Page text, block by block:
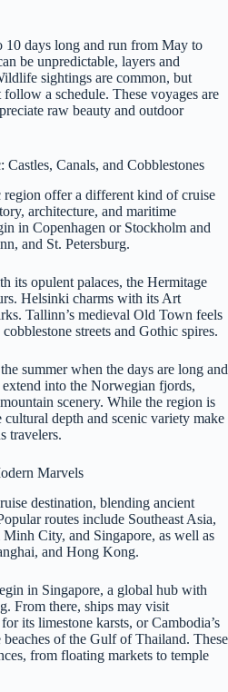
10 days long and run from May to
be unpredictable, layers and
sightings are common, but
a schedule. These voyages are
raw beauty and outdoor
Canals, and Cobblestones
offer a different kind of cruise
architecture, and maritime
in Copenhagen or Stockholm and
and St. Petersburg.
its opulent palaces, the Hermitage
Helsinki charms with its Art
Tallinn’s medieval Old Town feels
streets and Gothic spires.
summer when the days are long and
into the Norwegian fjords,
scenery. While the region is
cultural depth and scenic variety make
travelers.
Marvels
destination, blending ancient
routes include Southeast Asia,
City, and Singapore, as well as
and Hong Kong.
in Singapore, a global hub with
From there, ships may visit
its limestone karsts, or Cambodia’s
of the Gulf of Thailand. These
from floating markets to temple